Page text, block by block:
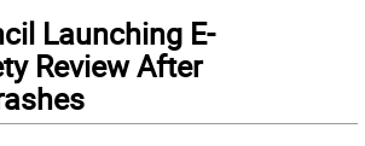
Launching E-
Review After